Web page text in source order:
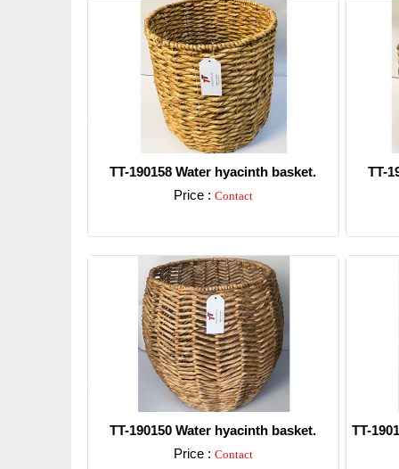
TT-190158 Water hyacinth basket.
Price : Contact
TT-
TT-190150 Water hyacinth basket.
Price : Contact
TT-